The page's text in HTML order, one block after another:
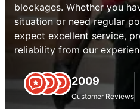
blockages. Whether you
situation or need regular
expect excellent service,
reliability from our
2009
Customer Reviews